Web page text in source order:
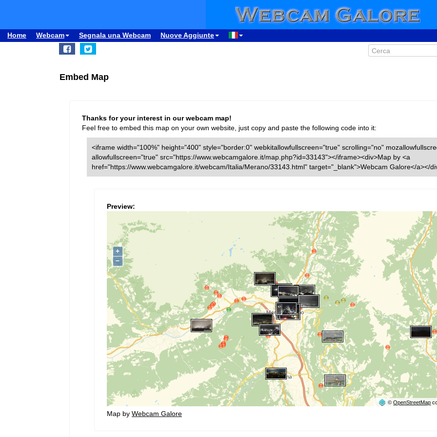
Home Webcam Segnala una Webcam Nuove Aggiunte
Embed Map
Thanks for your interest in our webcam map!
Feel free to embed this map on your own website, just copy and paste the following code into it:
<iframe width="100%" height="400" style="border:0" webkitallowfullscreen="true" scrolling="no"
allowfullscreen="true" src="https://www.webcamgalore.it/map.php?id=33143"></iframe><div>Map by <a
href="https://www.webcamgalore.it/webcam/Italia/Merano/33143.html" target="_blank">Webcam Galore</a></
Preview:
Map by Webcam Galore